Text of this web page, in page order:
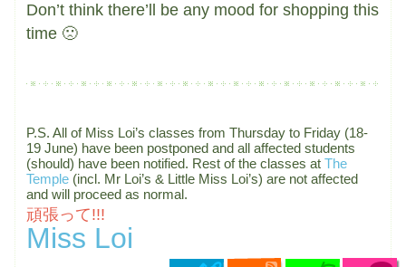
Don’t think there’ll be any mood for shopping this
time 🙁
P.S. All of Miss Loi’s classes from Thursday to Friday (18-
19 June) have been postponed and all affected students
(should) have been notified. Rest of the classes at The
Temple (incl. Mr Loi’s & Little Miss Loi’s) are not affected
and will proceed as normal.
頑張って!!!
Miss Loi